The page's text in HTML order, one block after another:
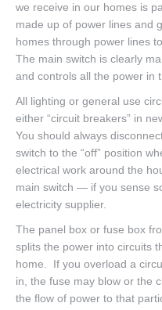
we receive in our homes is
made up of power lines and
homes through power lines
The main switch is clearly
and controls all the power in
All lighting or general use
either “circuit breakers” in
You should always
switch to the “off” position
electrical work around the
main switch — if you sense
electricity supplier.
The panel box or fuse box
splits the power into circuits
home. If you overload a
in, the fuse may blow or the
the flow of power to that